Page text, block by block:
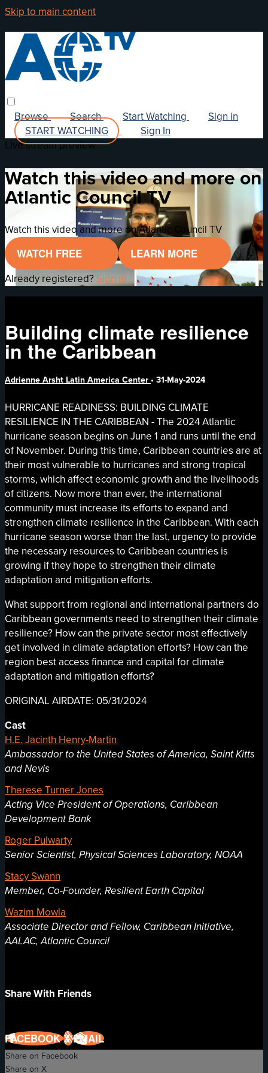
Skip to main content
Browse Search Start Watching
Sign in
START WATCHING
Sign In
Live stream preview
Watch this video and more on
Atlantic Council TV
Watch this video and more on Atlantic Council TV
WATCH FREE LEARN MORE
Already registered? Sign in
Building climate resilience
in the Caribbean
Adrienne Arsht Latin America Center •31-May-2024
HURRICANE READINESS: BUILDING CLIMATE
RESILIENCE IN THE CARIBBEAN - The 2024 Atlantic
hurricane season begins on June 1 and runs until the end
of November. During this time, Caribbean countries are at
their most vulnerable to hurricanes and strong tropical
storms, which affect economic growth and the livelihoods
of citizens. Now more than ever, the international
community must increase its efforts to expand and
strengthen climate resilience in the Caribbean. With each
hurricane season worse than the last, urgency to provide
the necessary resources to Caribbean countries is
growing if they hope to strengthen their climate
adaptation and mitigation efforts.
What support from regional and international partners do
Caribbean governments need to strengthen their climate
resilience? How can the private sector most effectively
get involved in climate adaptation efforts? How can the
region best access finance and capital for climate
adaptation and mitigation efforts?
ORIGINAL AIRDATE: 05/31/2024
Cast
H.E. Jacinth Henry-Martin
Ambassador to the United States of America, Saint Kitts
and Nevis
Therese Turner Jones
Acting Vice President of Operations, Caribbean
Development Bank
Roger Pulwarty
Senior Scientist, Physical Sciences Laboratory, NOAA
Stacy Swann
Member, Co-Founder, Resilient Earth Capital
Wazim Mowla
Associate Director and Fellow, Caribbean Initiative,
AALAC, Atlantic Council
Share With Friends
FACEBOOKXEMAIL
Share on Facebook
Share on X